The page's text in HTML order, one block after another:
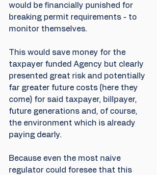
would be financially punished for
breaking permit requirements - to
monitor themselves.
This would save money for the
taxpayer funded Agency but clearly
presented great risk and potentially
far greater future costs (here they
come) for said taxpayer, billpayer,
future generations and, of course,
the environment which is already
paying dearly.
Because even the most naive
regulator could foresee that this